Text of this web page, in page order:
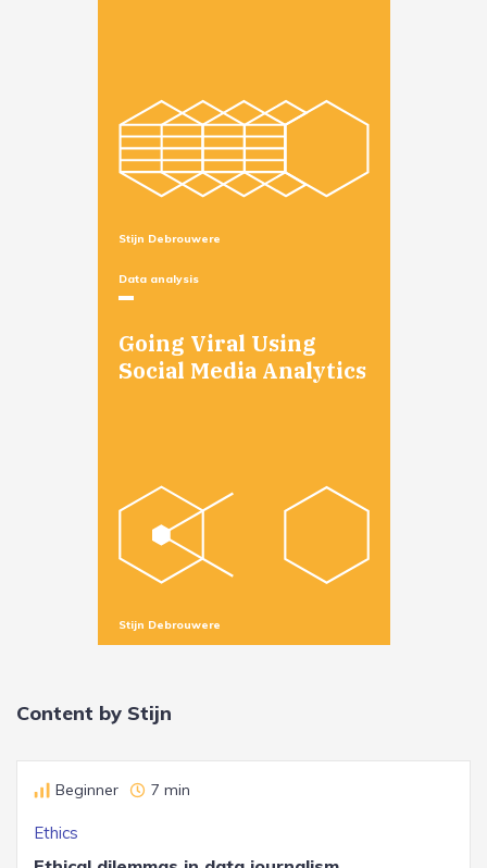
Stijn Debrouwere
Data analysis
Going Viral Using
Social Media Analytics
Stijn Debrouwere
Content by Stijn
Ethics
Beginner 7 min